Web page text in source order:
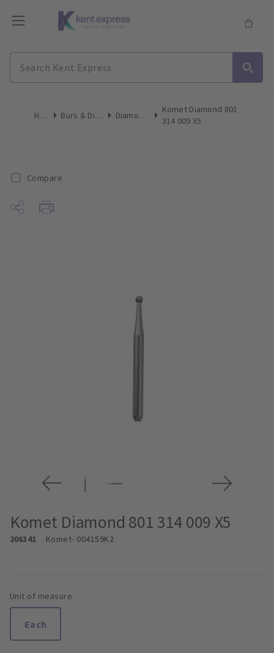
Home Burs & Diamonds Diamond Burs
Komet Diamond 801
314 009 X5
Compare
Komet Diamond 801 314 009 X5
206341 Komet- 004159K2
Unit of measure
Each